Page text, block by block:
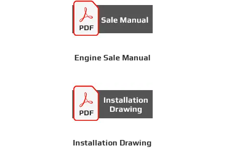
Engine Sale Manual
Installation Drawing